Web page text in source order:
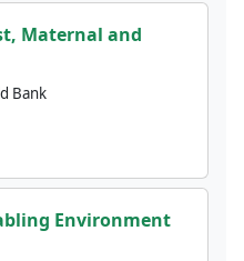
Maternal and
Bank
Environment